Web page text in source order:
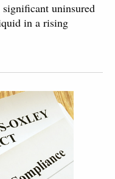
uninsured
in a rising